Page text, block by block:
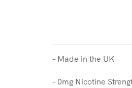
– Made in the UK
– 0mg Nicotine